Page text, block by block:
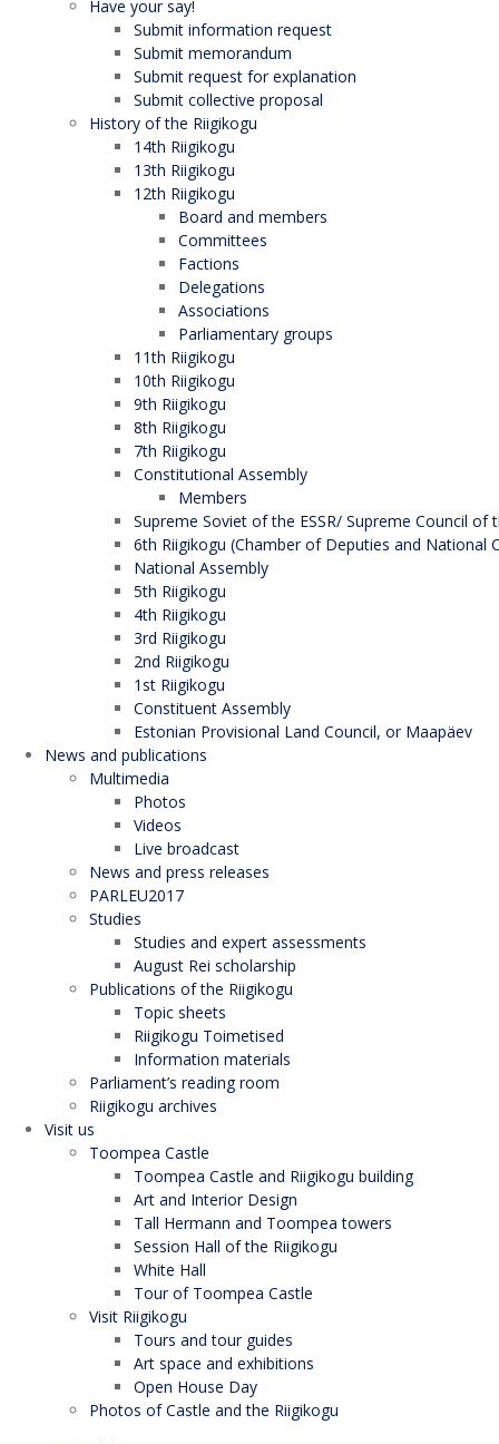
Have your say!
Submit information request
Submit memorandum
Submit request for explanation
Submit collective proposal
History of the Riigikogu
14th Riigikogu
13th Riigikogu
12th Riigikogu
Board and members
Committees
Factions
Delegations
Associations
Parliamentary groups
11th Riigikogu
10th Riigikogu
9th Riigikogu
8th Riigikogu
7th Riigikogu
Constitutional Assembly
Members
Supreme Soviet of the ESSR/ Supreme Council of
6th Riigikogu (Chamber of Deputies and National
National Assembly
5th Riigikogu
4th Riigikogu
3rd Riigikogu
2nd Riigikogu
1st Riigikogu
Constituent Assembly
Estonian Provisional Land Council, or Maapäev
News and publications
Multimedia
Photos
Videos
Live broadcast
News and press releases
PARLEU2017
Studies
Studies and expert assessments
August Rei scholarship
Publications of the Riigikogu
Topic sheets
Riigikogu Toimetised
Information materials
Parliament’s reading room
Riigikogu archives
Visit us
Toompea Castle
Toompea Castle and Riigikogu building
Art and Interior Design
Tall Hermann and Toompea towers
Session Hall of the Riigikogu
White Hall
Tour of Toompea Castle
Visit Riigikogu
Tours and tour guides
Art space and exhibitions
Open House Day
Photos of Castle and the Riigikogu